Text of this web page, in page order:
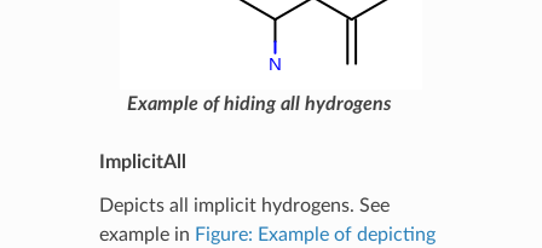
Example of hiding all hydrogens
ImplicitAll
Depicts all implicit hydrogens. See
example in Figure: Example of depicting